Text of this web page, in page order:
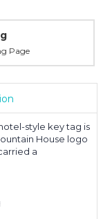
Page
style key tag is
House logo
a